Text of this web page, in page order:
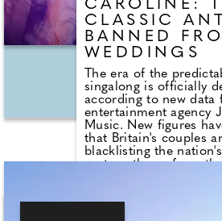
CAROLINE:
CLASSIC
BANNED
WEDDINGS
The era of the
singalong is officially
according to new data
entertainment agency
Music. New figures
that Britain's couples
blacklisting the
party anthems from
floor-fillers are being